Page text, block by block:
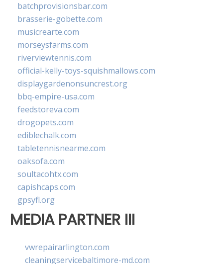
batchprovisionsbar.com
brasserie-gobette.com
musicrearte.com
morseysfarms.com
riverviewtennis.com
official-kelly-toys-squishmallows.com
displaygardenonsuncrest.org
bbq-empire-usa.com
feedstoreva.com
drogopets.com
ediblechalk.com
tabletennisnearme.com
oaksofa.com
soultacohtx.com
capishcaps.com
gpsyfl.org
MEDIA PARTNER III
vwrepairarlington.com
cleaningservicebaltimore-md.com